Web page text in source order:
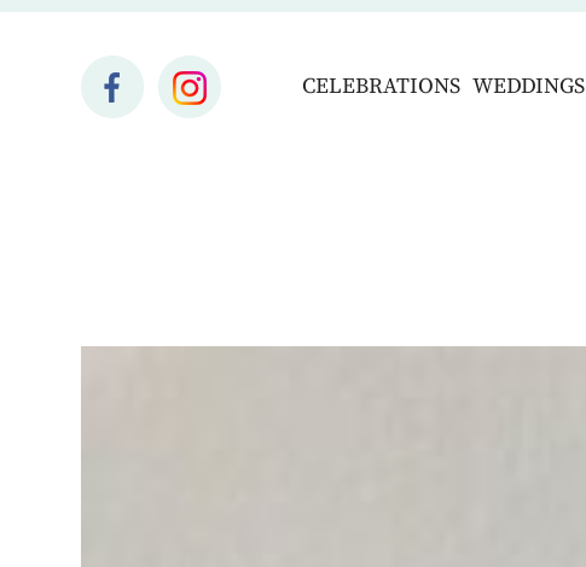
CELEBRATIONS WEDDINGS